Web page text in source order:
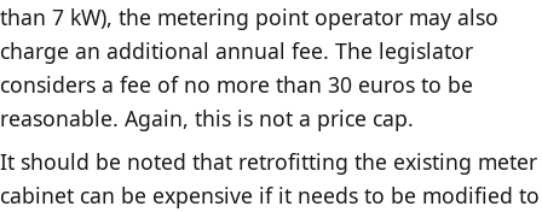
than 7 kW), the metering point operator may also
charge an additional annual fee. The legislator
considers a fee of no more than 30 euros to be
reasonable. Again, this is not a price cap.
It should be noted that retrofitting the existing meter
cabinet can be expensive if it needs to be modified to